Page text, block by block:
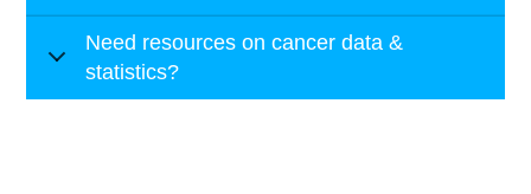
Need resources on cancer data &
statistics?